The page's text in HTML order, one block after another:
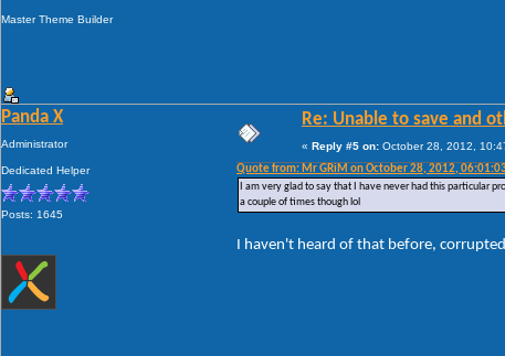
Master Theme Builder
Panda X
Administrator
Dedicated Helper
Posts: 1645
Re: Unable to save and
« Reply #5 on: October 28, 2012,
Quote from: Mr GRiM on October 28, 2012,
I am very glad to say that I have never had this particular
a couple of times though lol
I haven't heard of that before,